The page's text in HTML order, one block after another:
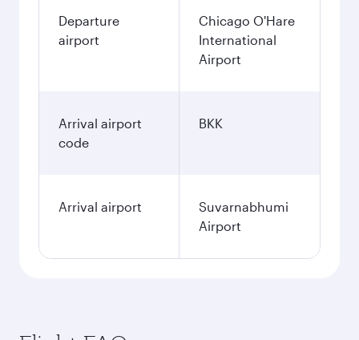
Departure
airport
Chicago O'Hare
International
Airport
Arrival airport
code
BKK
Arrival airport
Suvarnabhumi
Airport